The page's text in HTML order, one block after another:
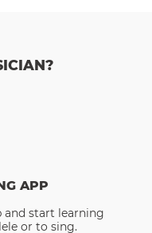
APP
and start learning
or to sing.